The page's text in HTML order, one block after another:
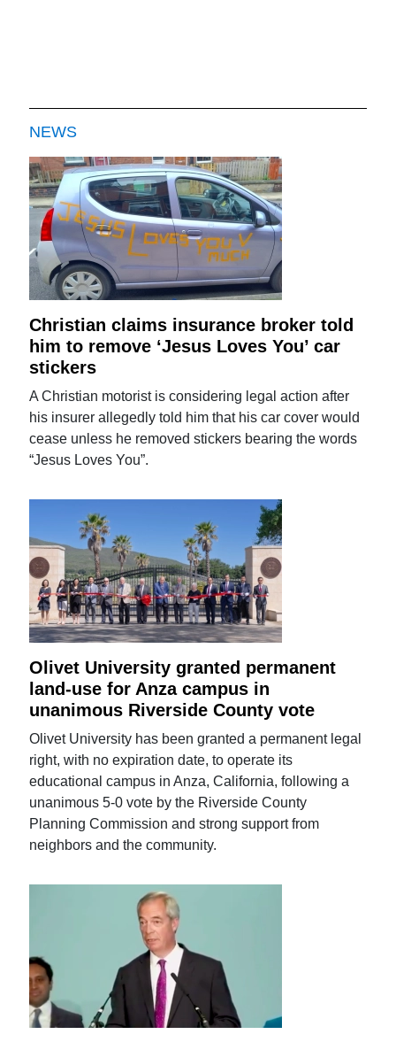
NEWS
Christian claims insurance broker told
him to remove ‘Jesus Loves You’ car
stickers
A Christian motorist is considering legal action after
his insurer allegedly told him that his car cover would
cease unless he removed stickers bearing the words
“Jesus Loves You”.
Olivet University granted permanent
land-use for Anza campus in
unanimous Riverside County vote
Olivet University has been granted a permanent legal
right, with no expiration date, to operate its
educational campus in Anza, California, following a
unanimous 5-0 vote by the Riverside County
Planning Commission and strong support from
neighbors and the community.